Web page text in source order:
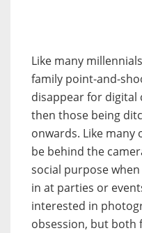
Like many
family point-and-
disappear for digital
then those being
onwards. Like many
be behind the
social purpose
in at parties or
interested in
obsession, but both